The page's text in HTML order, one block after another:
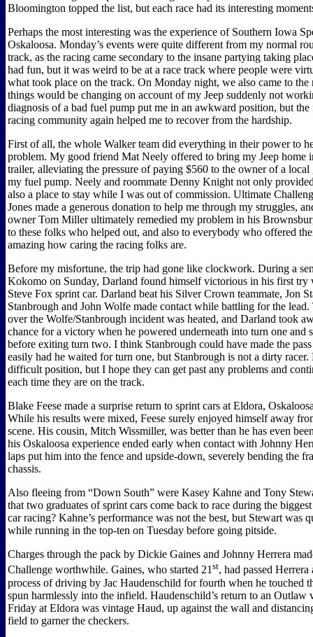
Bloomington topped the list, but each race had its interesting
Perhaps the most interesting was the experience of Southern Iowa
Oskaloosa. Monday’s events were quite different from my normal
track, as the racing came secondary to the insane partying taking
had fun, but it was weird to be at a race track where people were
what took place on the track. On Monday night, we also came to the
things would be changing on account of my Jeep suddenly not
diagnosis of a bad fuel pump put me in an awkward position, but
racing community again helped me to recover from the hardship.
First of all, the whole Walker team did everything in their power to
problem. My good friend Mat Neely offered to bring my Jeep home
trailer, alleviating the pressure of paying $560 to the owner of a local
my fuel pump. Neely and roommate Denny Knight not only
also a place to stay while I was out of commission. Ultimate
Jones made a generous donation to help me through my struggles,
owner Tom Miller ultimately remedied my problem in his
to these folks who helped out, and also to everybody who offered
amazing how caring the racing folks are.
Before my misfortune, the trip had gone like clockwork. During a
Kokomo on Sunday, Darland found himself victorious in his first try
Steve Fox sprint car. Darland beat his Silver Crown teammate, Jon
Stanbrough and John Wolfe made contact while battling for the
over the Wolfe/Stanbrough incident was heated, and Darland took
chance for a victory when he powered underneath into turn one and
before exiting turn two. I think Stanbrough could have made the
easily had he waited for turn one, but Stanbrough is not a dirty
difficult position, but I hope they can get past any problems and
each time they are on the track.
Blake Feese made a surprise return to sprint cars at Eldora,
While his results were mixed, Feese surely enjoyed himself away
scene. His cousin, Mitch Wissmiller, was better than he has even
his Oskaloosa experience ended early when contact with Johnny
laps put him into the fence and upside-down, severely bending the
chassis.
Also fleeing from “Down South” were Kasey Kahne and Tony
that two graduates of sprint cars come back to race during the
car racing? Kahne’s performance was not the best, but Stewart was
while running in the top-ten on Tuesday before going pitside.
Charges through the pack by Dickie Gaines and Johnny Herrera
Challenge worthwhile. Gaines, who started 21st, had passed
process of driving by Jac Haudenschild for fourth when he touched
spun harmlessly into the infield. Haudenschild’s return to an Outlaw
Friday at Eldora was vintage Haud, up against the wall and
field to garner the checkers.